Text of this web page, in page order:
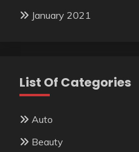
January 2021
List Of Categories
Auto
Beauty